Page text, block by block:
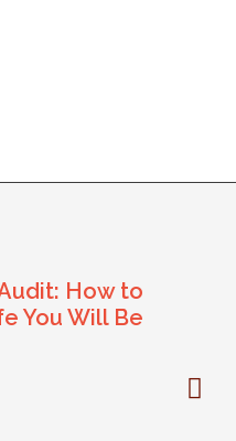
How to
You Will Be